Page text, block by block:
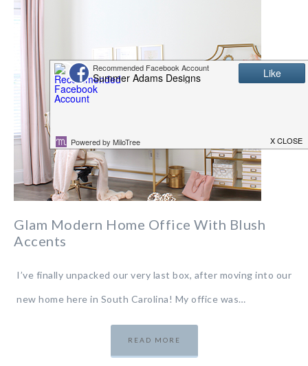
Glam Modern Home Office With Blush
Accents
I’ve finally unpacked our very last box, after moving into our
new home here in South Carolina! My office was…
READ MORE